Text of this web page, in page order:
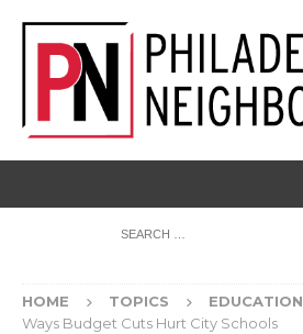
HOME TOPICS EDUCATION
Ways Budget Cuts Hurt City Schools